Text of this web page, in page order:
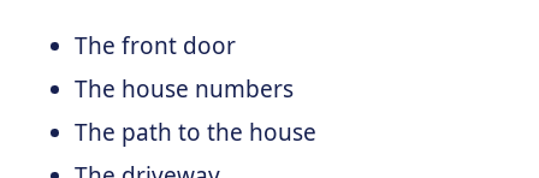
The front door
The house numbers
The path to the house